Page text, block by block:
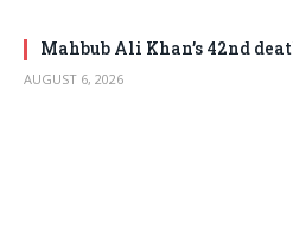
Mahbub Ali Khan’s 42nd
AUGUST 6, 2026